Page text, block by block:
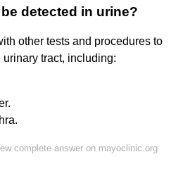
detected in urine?
other tests and procedures to
tract, including:
complete answer on mayoclinic.org